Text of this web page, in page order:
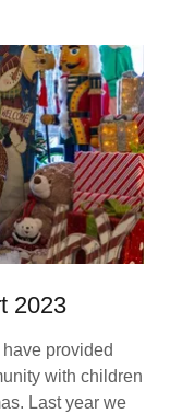
2023
provided
with children
Last year we